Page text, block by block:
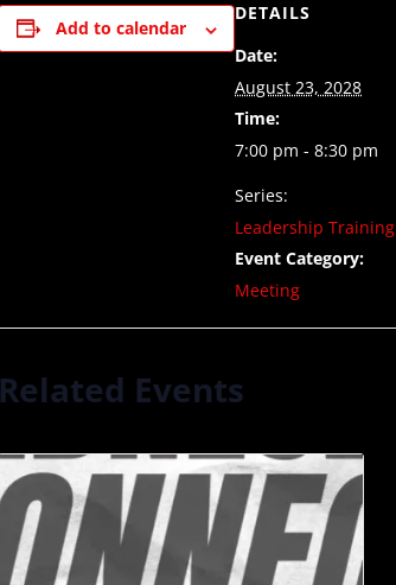
Add to calendar
DETAILS
Date:
August 23, 2028
Time:
7:00 pm - 8:30 pm
Series:
Leadership Training
Event Category:
Meeting
Related Events